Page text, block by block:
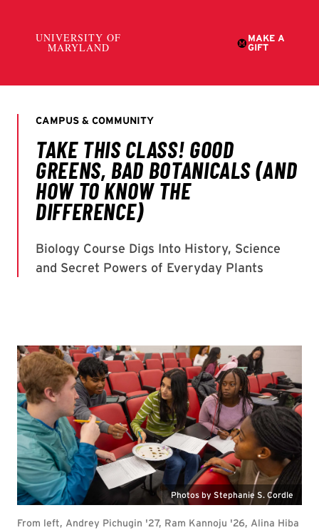
Photos by Stephanie S. Cordle
From left, Andrey Pichugin '27, Ram Kannoju '26, Alina Hiba